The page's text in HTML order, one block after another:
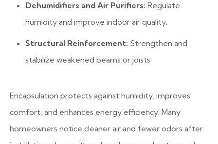
Dehumidifiers and Air Purifiers: Regulate
humidity and improve indoor air quality.
Structural Reinforcement: Strengthen and
stabilize weakened beams or joists.
Encapsulation protects against humidity, improves
comfort, and enhances energy efficiency. Many
homeowners notice cleaner air and fewer odors after